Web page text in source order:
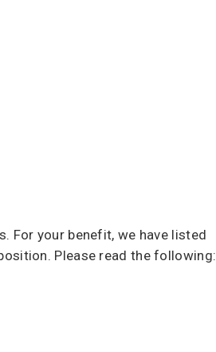
For your benefit, we have listed
Please read the following: